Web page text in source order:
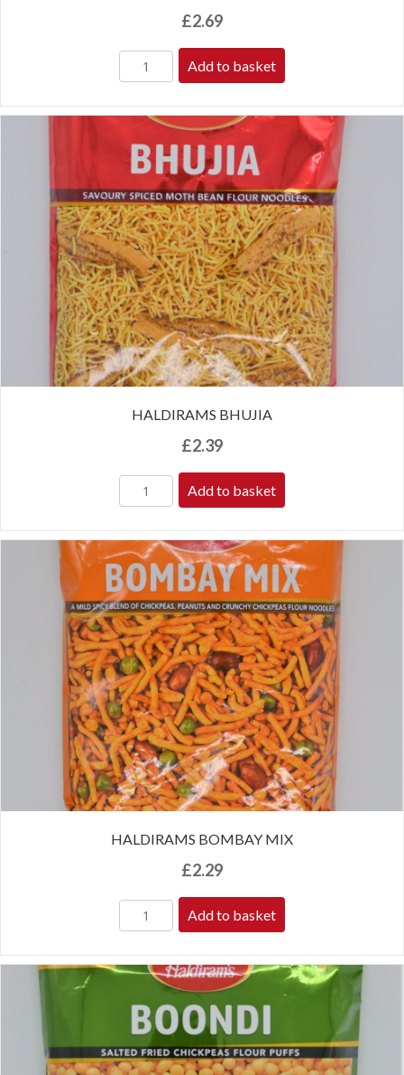
£2.69
Add to basket
HALDIRAMS BHUJIA
£2.39
Add to basket
HALDIRAMS BOMBAY MIX
£2.29
Add to basket